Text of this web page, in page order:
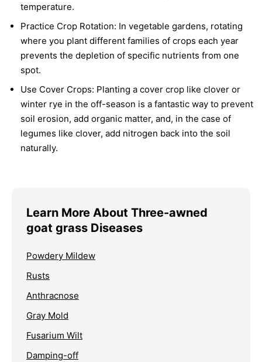
temperature.
Practice Crop Rotation: In vegetable gardens, rotating
where you plant different families of crops each year
prevents the depletion of specific nutrients from one
spot.
Use Cover Crops: Planting a cover crop like clover or
winter rye in the off-season is a fantastic way to prevent
soil erosion, add organic matter, and, in the case of
legumes like clover, add nitrogen back into the soil
naturally.
Learn More About Three-awned
goat grass Diseases
Powdery Mildew
Rusts
Anthracnose
Gray Mold
Fusarium Wilt
Damping-off